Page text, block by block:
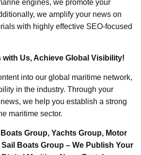
engines, we promote your
we amplify your news on
with highly effective SEO-focused
with Us, Achieve Global Visibility!
into our global maritime network,
in the industry. Through your
we help you establish a strong
maritime sector.
Group, Yachts Group, Motor
Boats Group – We Publish Your